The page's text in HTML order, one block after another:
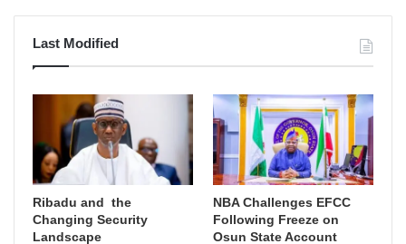
Last Modified
Ribadu and the
Changing Security
Landscape
NBA Challenges EFCC
Following Freeze on
Osun State Account